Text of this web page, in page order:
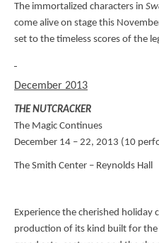
The immortalized characters in
come alive on stage this
set to the timeless scores of the
December 2013
THE NUTCRACKER
The Magic Continues
December 14 – 22, 2013 (10
The Smith Center – Reynolds Hall
Experience the cherished holiday
production of its kind built for the